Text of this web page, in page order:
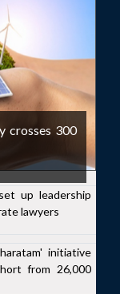
crosses 300
up leadership
lawyers
initiative
from 26,000